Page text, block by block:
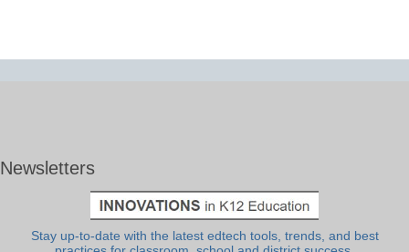
Newsletters
Stay up-to-date with the latest edtech tools, trends, and best